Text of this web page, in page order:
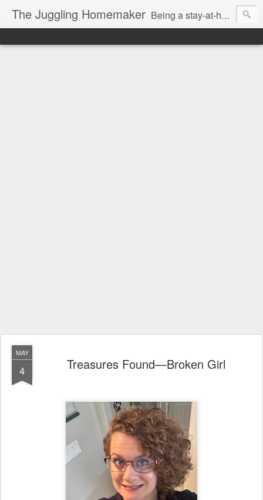
The Juggling Homemaker Being a stay-at-home Mom often means you have to know how to do it all for your family and get it done yesterday. Add being a writer to the mix and you've got some extra full hands! I've learned a few tricks either through personal experience or through my love of researching. Looking for ways to help your family in hard times? I'm here to help. Follow me on my journey through this economy. I'll let you see my mistakes as well as my triumphs and share useful information along the way.
MAY
4 Treasures Found—Broken Girl